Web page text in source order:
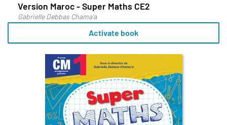
Version Maroc - Super Maths CE2
Gabrielle Debbas Chama'a
Activate book